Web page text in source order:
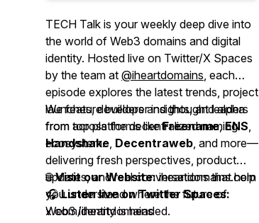
TECH Talk is your weekly deep dive into
the world of Web3 domains and digital
identity. Hosted live on Twitter/X Spaces
by the team at @iheartdomains, each
episode explores the latest trends, project
launches, developer insights, and alpha
from across the decentralized naming
ecosystem.
We feature builders and thought leaders
from top platforms likeFreename,ENS,
Handshake, Decentraweb, and more—
delivering fresh perspectives, product
updates, and real conversations that help
you understand where the future of
Web3 identity is headed.
🌐Visit our Website:iheartdomains.com
🎧Listen live on Twitter Spaces:
x.com/iheartdomains